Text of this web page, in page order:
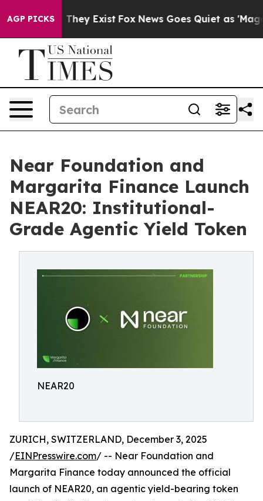
AGP PICKS
Proof They Exist Fox News Goes Quiet as 'Maga
Near Foundation and
Margarita Finance Launch
NEAR20: Institutional-
Grade Agentic Yield Token
NEAR20
ZURICH, SWITZERLAND, December 3, 2025
/EINPresswire.com/ -- Near Foundation and
Margarita Finance today announced the official
launch of NEAR20, an agentic yield-bearing token